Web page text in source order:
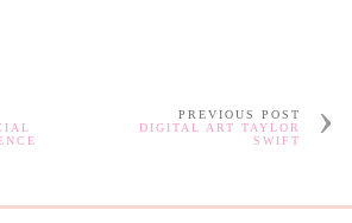
PREVIOUS POST
DIGITAL ART TAYLOR
SWIFT